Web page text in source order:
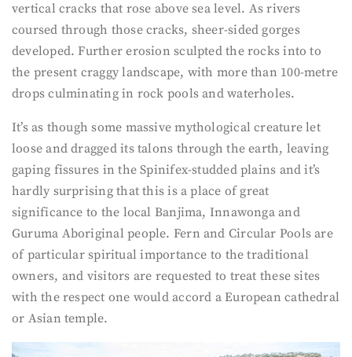
vertical cracks that rose above sea level. As rivers
coursed through those cracks, sheer-sided gorges
developed. Further erosion sculpted the rocks into to
the present craggy landscape, with more than 100-metre
drops culminating in rock pools and waterholes.
It’s as though some massive mythological creature let
loose and dragged its talons through the earth, leaving
gaping fissures in the Spinifex-studded plains and it’s
hardly surprising that this is a place of great
significance to the local Banjima, Innawonga and
Guruma Aboriginal people. Fern and Circular Pools are
of particular spiritual importance to the traditional
owners, and visitors are requested to treat these sites
with the respect one would accord a European cathedral
or Asian temple.